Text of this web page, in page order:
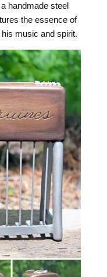
handmade steel
the essence of
music and spirit.